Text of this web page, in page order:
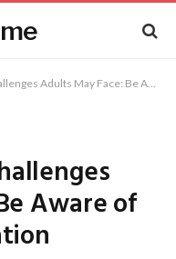
May Face: Be Aware of Important Information
Aware of